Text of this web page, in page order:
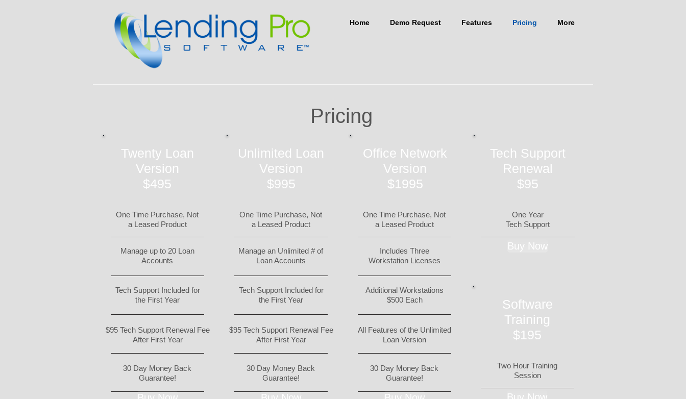
Pricing
Twenty Loan
Version
$495
One Time Purchase, Not
a Leased Product
Manage up to 20 Loan
Accounts
Tech Support Included for
the First Year
$95 Tech Support Renewal Fee
After First Year
30 Day Money Back
Guarantee!
Unlimited Loan
Version
$995
One Time Purchase, Not
a Leased Product
Manage an Unlimited # of
Loan Accounts
Tech Support Included for
the First Year
$95 Tech Support Renewal Fee
After First Year
30 Day Money Back
Guarantee!
Office Network
Version
$1995
One Time Purchase, Not
a Leased Product
Includes Three
Workstation Licenses
Additional Workstations
$500 Each
All Features of the Unlimited
Loan Version
30 Day Money Back
Guarantee!
Tech Support
Renewal
$95
One Year
Tech Support
Buy Now
Software
Training
$195
Two Hour Training
Session
Home Demo Request Features Pricing More